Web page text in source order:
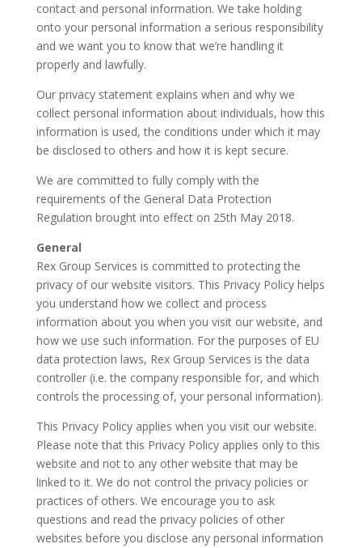
contact and personal information. We take holding
onto your personal information a serious responsibility
and we want you to know that we’re handling it
properly and lawfully.
Our privacy statement explains when and why we
collect personal information about individuals, how this
information is used, the conditions under which it may
be disclosed to others and how it is kept secure.
We are committed to fully comply with the
requirements of the General Data Protection
Regulation brought into effect on 25th May 2018.
General
Rex Group Services is committed to protecting the
privacy of our website visitors. This Privacy Policy helps
you understand how we collect and process
information about you when you visit our website, and
how we use such information. For the purposes of EU
data protection laws, Rex Group Services is the data
controller (i.e. the company responsible for, and which
controls the processing of, your personal information).
This Privacy Policy applies when you visit our website.
Please note that this Privacy Policy applies only to this
website and not to any other website that may be
linked to it. We do not control the privacy policies or
practices of others. We encourage you to ask
questions and read the privacy policies of other
websites before you disclose any personal information